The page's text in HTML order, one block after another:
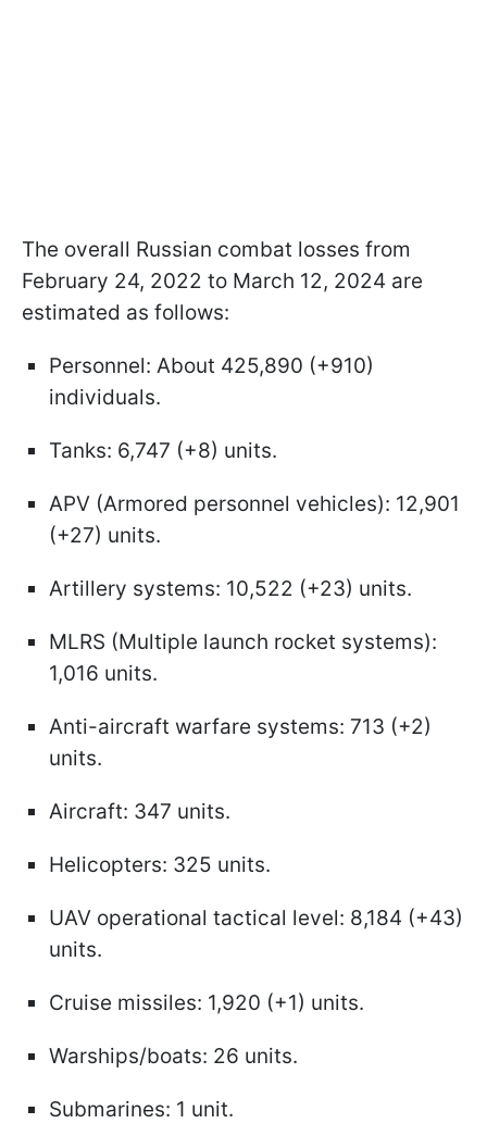
The overall Russian combat losses from
February 24, 2022 to March 12, 2024 are
estimated as follows:
Personnel: About 425,890 (+910)
individuals.
Tanks: 6,747 (+8) units.
APV (Armored personnel vehicles): 12,901
(+27) units.
Artillery systems: 10,522 (+23) units.
MLRS (Multiple launch rocket systems):
1,016 units.
Anti-aircraft warfare systems: 713 (+2)
units.
Aircraft: 347 units.
Helicopters: 325 units.
UAV operational tactical level: 8,184 (+43)
units.
Cruise missiles: 1,920 (+1) units.
Warships/boats: 26 units.
Submarines: 1 unit.